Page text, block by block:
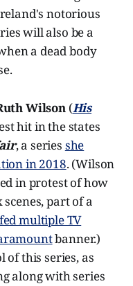
notorious
will also be a
a dead body
Wilson(His
hit in the states
, a series she
in 2018. (Wilson
in protest of how
part of a
multiple TV
banner.)
this series, as
along with series